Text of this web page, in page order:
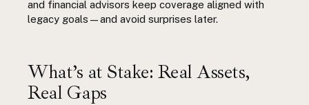
and financial advisors keep coverage aligned with
legacy goals—and avoid surprises later.
What’s at Stake: Real Assets,
Real Gaps